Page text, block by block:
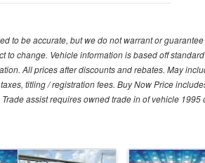
to be accurate, but we do not warrant or
to change. Vehicle information is based off
All prices after discounts and rebates. May
titling / registration fees. Buy Now Price
assist requires owned trade in of vehicle 1995